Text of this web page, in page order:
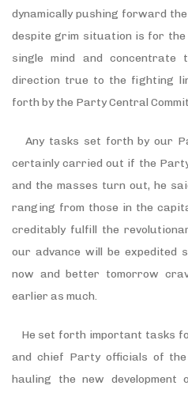
dynamically pushing forward
despite grim situation is for
single mind and concentrate
direction true to the fighting
forth by the Party Central
Any tasks set forth by our
certainly carried out if the
and the masses turn out, he
ranging from those in the
creditably fulfill the
our advance will be expedited
now and better tomorrow
earlier as much.
He set forth important tasks
and chief Party officials of
hauling the new